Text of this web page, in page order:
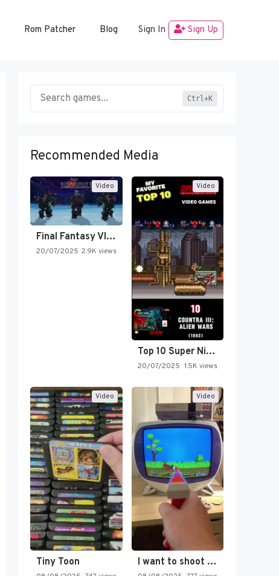
Rom Patcher Blog Sign In Sign Up
Ctrl+K
Recommended Media
Video
Final Fantasy VI Intro Pixel…
20/07/2025 2.9K views
Video
Top 10 Super Nintendo Video…
20/07/2025 1.5K views
Video
Tiny Toon
Video
I want to shoot the…